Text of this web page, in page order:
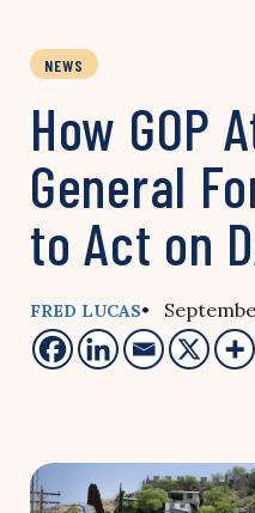
NEWS
How GOP
General
to Act on
FRED LUCAS•